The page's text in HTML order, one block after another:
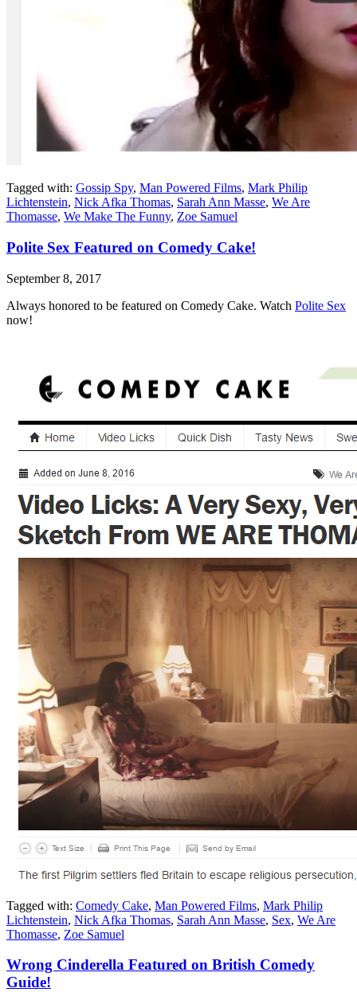
Tagged with: Gossip Spy, Man Powered Films, Mark Philip
Lichtenstein, Nick Afka Thomas, Sarah Ann Masse, We Are
Thomasse, We Make The Funny, Zoe Samuel
Polite Sex Featured on Comedy Cake!
September 8, 2017
Always honored to be featured on Comedy Cake. Watch Polite Sex
now!
Tagged with: Comedy Cake, Man Powered Films, Mark Philip
Lichtenstein, Nick Afka Thomas, Sarah Ann Masse, Sex, We Are
Thomasse, Zoe Samuel
Wrong Cinderella Featured on British Comedy
Guide!